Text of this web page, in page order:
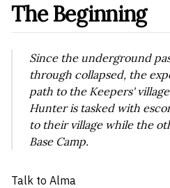
The Beginning
Since the underground
through collapsed, the
path to the Keepers'
Hunter is tasked with
to their village while the
Base Camp.
Talk to Alma